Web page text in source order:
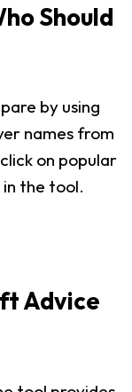
Should
by using
names from
on popular
the tool.
Advice